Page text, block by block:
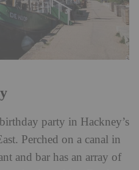
party in Hackney’s
Perched on a canal in
and bar has an array of